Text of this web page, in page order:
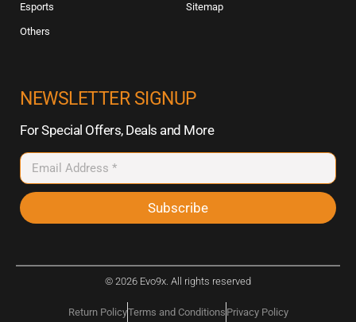
Esports
Others
Sitemap
NEWSLETTER SIGNUP
For Special Offers, Deals and More
Subscribe
© 2026 Evo9x. All rights reserved
Return PolicyTerms and Conditions Privacy Policy